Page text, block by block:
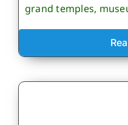
grand temples,